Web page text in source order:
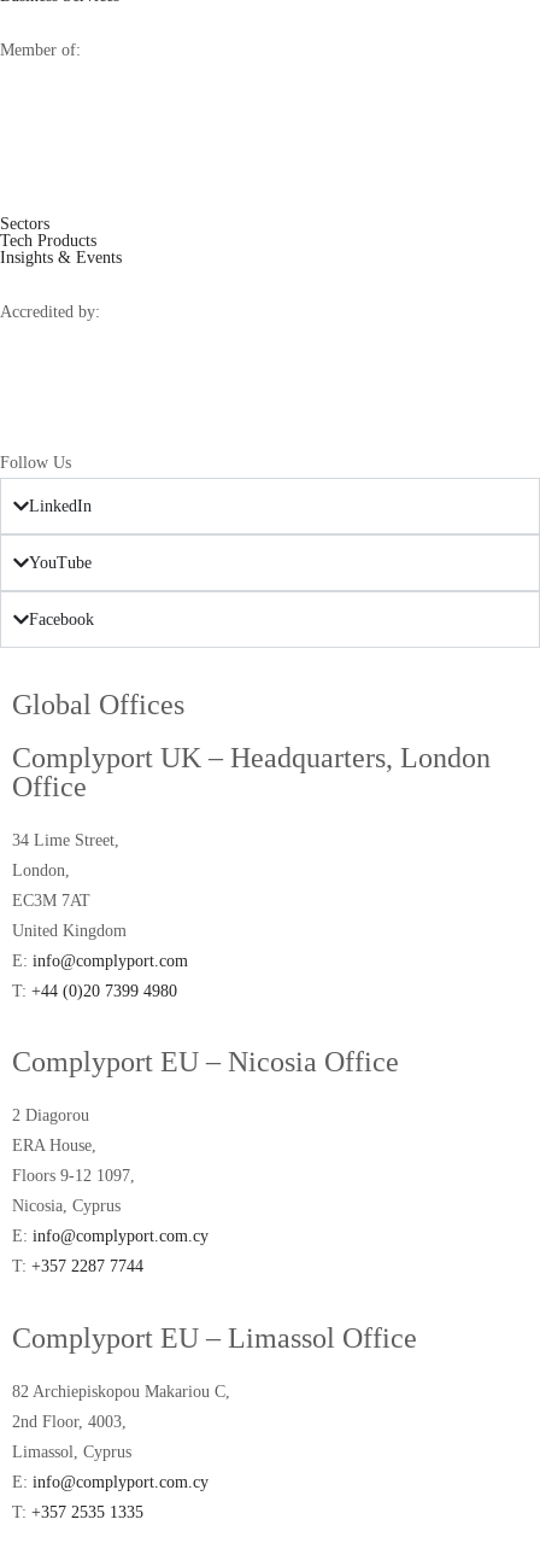
Member of:
Sectors
Tech Products
Insights & Events
Accredited by:
Follow Us
LinkedIn
YouTube
Facebook
Global Offices
Complyport UK – Headquarters, London
Office
34 Lime Street,
London,
EC3M 7AT
United Kingdom
E: info@complyport.com
T: +44 (0)20 7399 4980
Complyport EU – Nicosia Office
2 Diagorou
ERA House,
Floors 9-12 1097,
Nicosia, Cyprus
E: info@complyport.com.cy
T: +357 2287 7744
Complyport EU – Limassol Office
82 Archiepiskopou Makariou C,
2nd Floor, 4003,
Limassol, Cyprus
E: info@complyport.com.cy
T: +357 2535 1335